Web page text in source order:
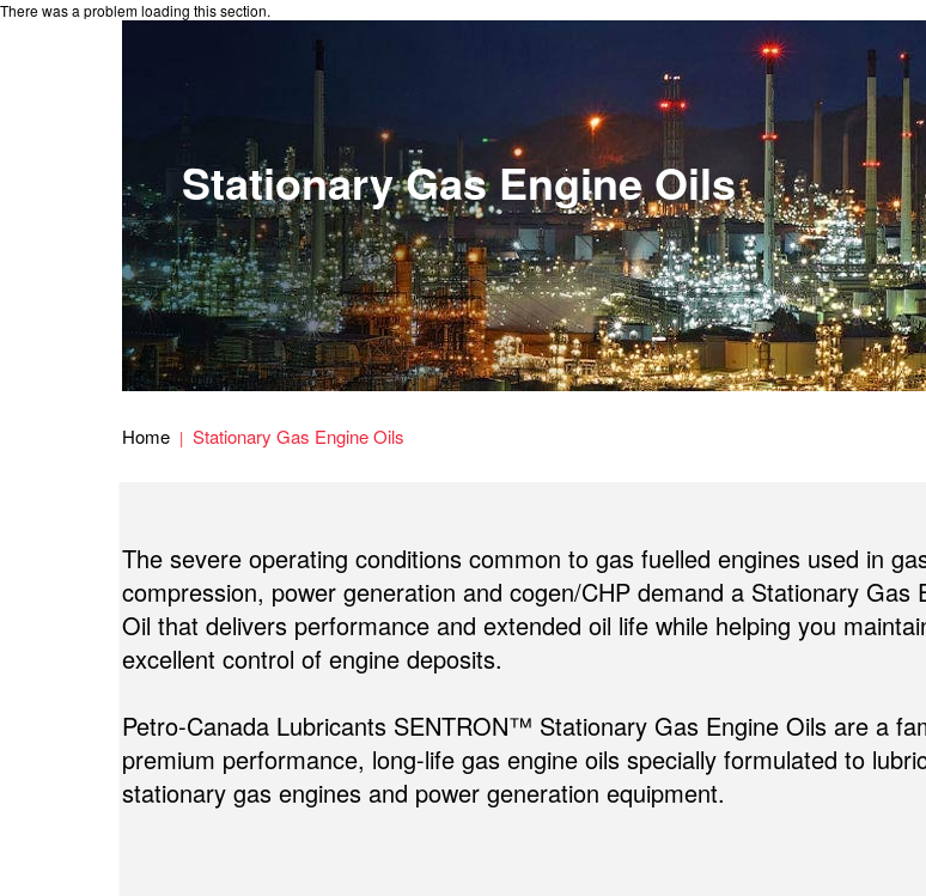
There was a problem loading this section.
Stationary Gas Engine Oils
Home Stationary Gas Engine Oils
The severe operating conditions common to gas fuelled engines used in
compression, power generation and cogen/CHP demand a Stationary Gas
Oil that delivers performance and extended oil life while helping you
excellent control of engine deposits.
Petro-Canada Lubricants SENTRON™ Stationary Gas Engine Oils are a
premium performance, long-life gas engine oils specially formulated to
stationary gas engines and power generation equipment.